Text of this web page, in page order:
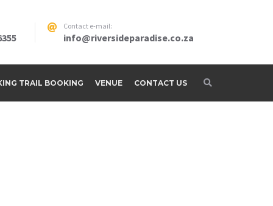
Contact e-mail:
info@riversideparadise.co.za
TRAIL BOOKING VENUE CONTACT US